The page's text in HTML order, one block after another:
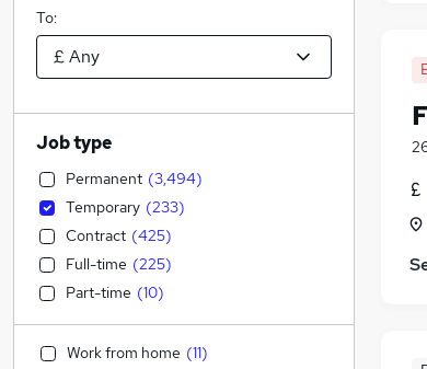
To:
Job type
Permanent (3,494)
Temporary (233)
Contract (425)
Full-time (225)
Part-time (10)
Work from home (11)